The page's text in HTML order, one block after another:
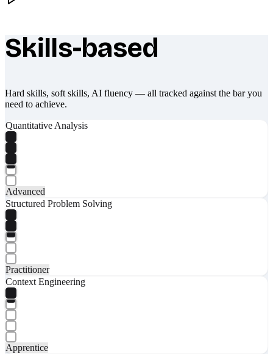
What makes Socratify different
Skills-based
Hard skills, soft skills, AI fluency — all tracked against the bar you
need to achieve.
Quantitative Analysis
Advanced
Structured Problem Solving
Practitioner
Context Engineering
Apprentice